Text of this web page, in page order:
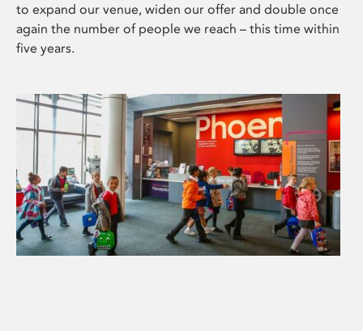
to expand our venue, widen our offer and double once
again the number of people we reach – this time within
five years.